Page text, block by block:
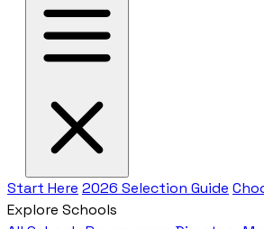
Start Here 2026 Selection Guide
Explore Schools